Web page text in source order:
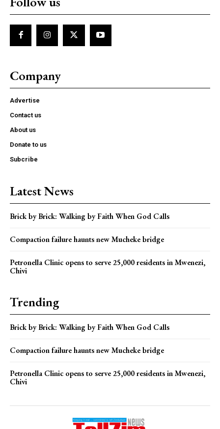
Company
Advertise
Contact us
About us
Donate to us
Subcribe
Latest News
Brick by Brick: Walking by Faith When God Calls
Compaction failure haunts new Mucheke bridge
Petronella Clinic opens to serve 25,000 residents in Mwenezi,
Chivi
Trending
Brick by Brick: Walking by Faith When God Calls
Compaction failure haunts new Mucheke bridge
Petronella Clinic opens to serve 25,000 residents in Mwenezi,
Chivi